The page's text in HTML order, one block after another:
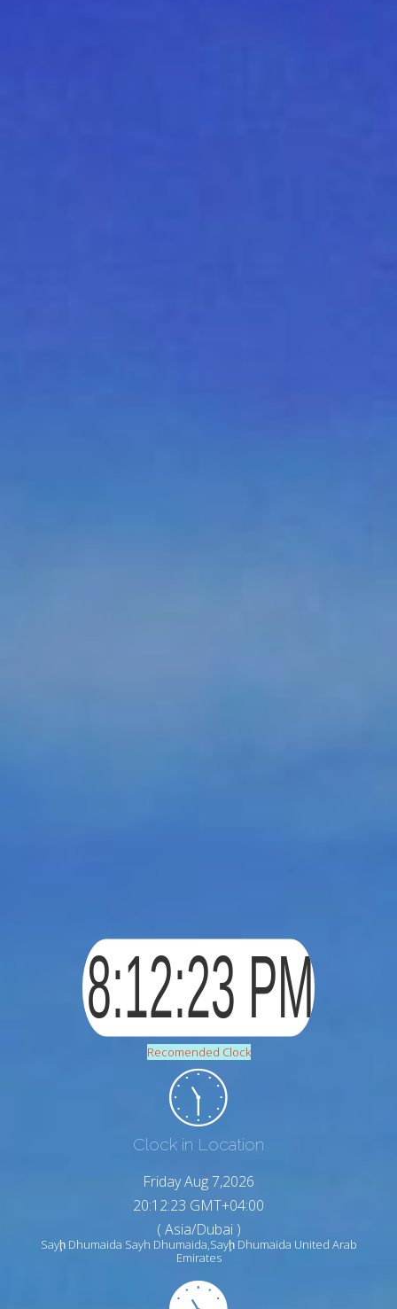
Recomended Clock
Clock in Location
Friday Aug 7,2026
20:12:24 GMT+04:00
( Asia/Dubai )
Sayḩ Dhumaida Sayh Dhumaida,Sayḩ Dhumaida United Arab
Emirates